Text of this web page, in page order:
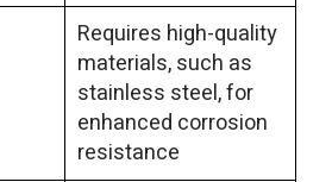
Requires high-quality
materials, such as
stainless steel, for
enhanced corrosion
resistance